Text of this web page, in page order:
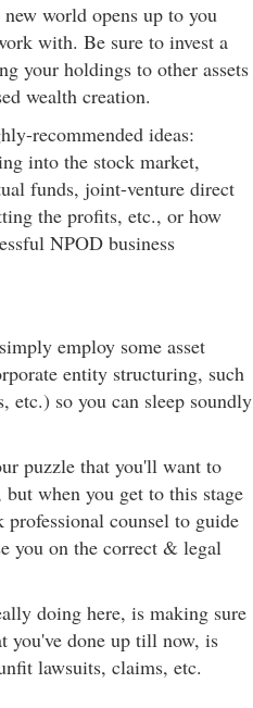
world opens up to you
with. Be sure to invest a
your holdings to other assets
wealth creation.
recommended ideas:
into the stock market,
funds, joint-venture direct
the profits, etc., or how
NPOD business
employ some asset
entity structuring, such
etc.) so you can sleep soundly
puzzle that you'll want to
when you get to this stage
professional counsel to guide
you on the correct & legal
doing here, is making sure
you've done up till now, is
lawsuits, claims, etc.